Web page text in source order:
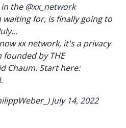
in the@xx_network
for, is finally going to
xx network, it's a privacy
by THE
Chaum. Start here:
July 14, 2022